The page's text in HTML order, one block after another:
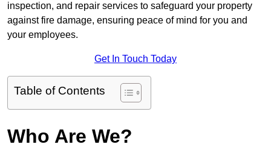
inspection, and repair services to safeguard your property
against fire damage, ensuring peace of mind for you and
your employees.
Get In Touch Today
Table of Contents
Who Are We?